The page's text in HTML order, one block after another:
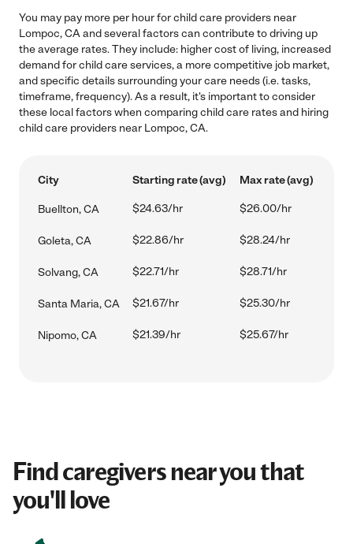
You may pay more per hour for child care providers near
Lompoc, CA and several factors can contribute to driving up
the average rates. They include: higher cost of living, increased
demand for child care services, a more competitive job market,
and specific details surrounding your care needs (i.e. tasks,
timeframe, frequency). As a result, it's important to consider
these local factors when comparing child care rates and hiring
child care providers near Lompoc, CA.
City Starting rate (avg) Max rate (avg)
Buellton, CA $24.63/hr $26.00/hr
Goleta, CA $22.86/hr $28.24/hr
Solvang, CA $22.71/hr $28.71/hr
Santa Maria, CA $21.67/hr $25.30/hr
Nipomo, CA $21.39/hr $25.67/hr
Find caregivers near you that
you'll love